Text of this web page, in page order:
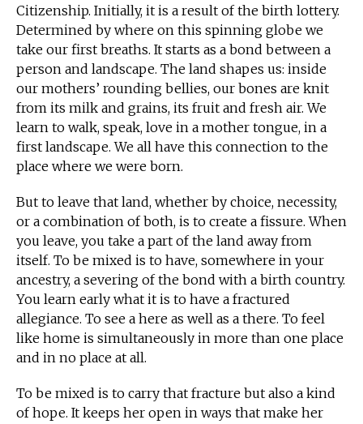
Citizenship. Initially, it is a result of the birth lottery.
Determined by where on this spinning globe we
take our first breaths. It starts as a bond between a
person and landscape. The land shapes us: inside
our mothers’ rounding bellies, our bones are knit
from its milk and grains, its fruit and fresh air. We
learn to walk, speak, love in a mother tongue, in a
first landscape. We all have this connection to the
place where we were born.
But to leave that land, whether by choice, necessity,
or a combination of both, is to create a fissure. When
you leave, you take a part of the land away from
itself. To be mixed is to have, somewhere in your
ancestry, a severing of the bond with a birth country.
You learn early what it is to have a fractured
allegiance. To see a here as well as a there. To feel
like home is simultaneously in more than one place
and in no place at all.
To be mixed is to carry that fracture but also a kind
of hope. It keeps her open in ways that make her